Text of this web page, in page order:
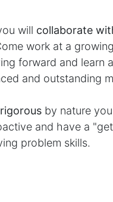
will collaborate
work at a
forward and learn
and outstanding
by nature
and have a
problem skills.